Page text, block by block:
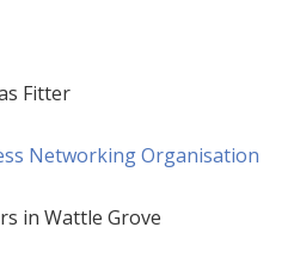
Fitter
Networking Organisation
in Wattle Grove